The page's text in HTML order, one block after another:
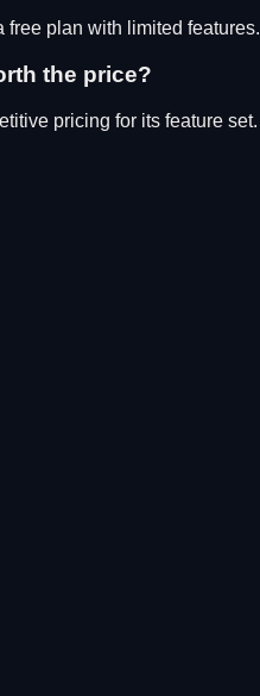
free plan with limited features.
the price?
pricing for its feature set.